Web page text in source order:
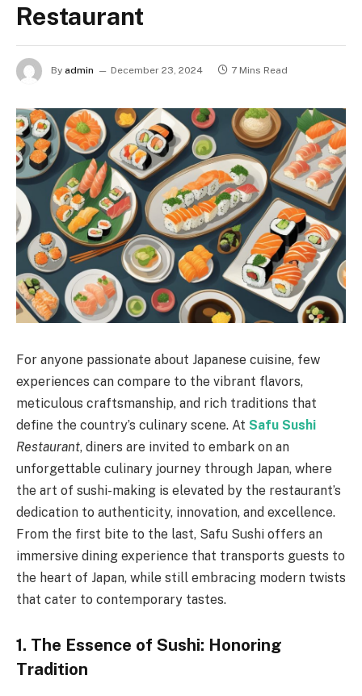
Restaurant
By admin December 23, 2024 7 Mins Read
For anyone passionate about Japanese cuisine, few
experiences can compare to the vibrant flavors,
meticulous craftsmanship, and rich traditions that
define the country’s culinary scene. At Safu Sushi
Restaurant, diners are invited to embark on an
unforgettable culinary journey through Japan, where
the art of sushi-making is elevated by the restaurant’s
dedication to authenticity, innovation, and excellence.
From the first bite to the last, Safu Sushi offers an
immersive dining experience that transports guests to
the heart of Japan, while still embracing modern twists
that cater to contemporary tastes.
1. The Essence of Sushi: Honoring
Tradition